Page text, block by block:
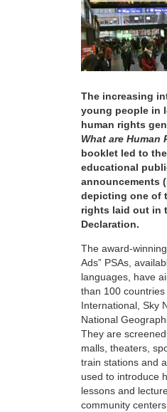
The increasing
young people in
human rights
What are Human
booklet led to
educational
announcements
depicting one of
rights laid out in
Declaration.
The award-
Ads” PSAs,
languages, have
than 100 countries
International, Sky
National
They are
malls, theaters,
train stations and
used to introduce
lessons and
community